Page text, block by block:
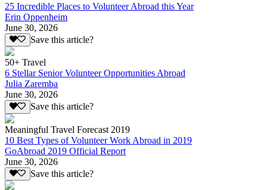
25 Incredible Places to Volunteer Abroad this Year
Erin Oppenheim
June 30, 2026
Save this article?
50+ Travel
6 Stellar Senior Volunteer Opportunities Abroad
Julia Zaremba
June 30, 2026
Save this article?
Meaningful Travel Forecast 2019
10 Best Types of Volunteer Work Abroad in 2019
GoAbroad 2019 Official Report
June 30, 2026
Save this article?